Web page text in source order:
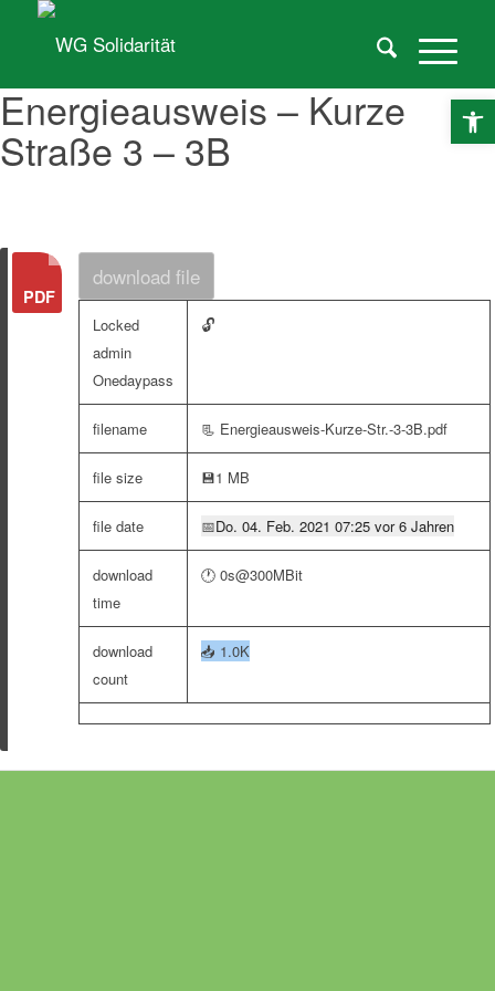
Energieausweis – Kurze
Straße 3 – 3B
download file
Locked
admin
Onedaypass
🔓
filename 📃 Energieausweis-Kurze-Str.-3-3B.pdf
file size 💾1 MB
file date 📅Do. 04. Feb. 2021 07:25 vor 6 Jahren
download
time
🕐 0s@300MBit
download
count
📥 1.0K